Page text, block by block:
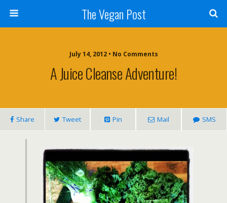
The Vegan Post
July 14, 2012 • No Comments
A Juice Cleanse Adventure!
Share Tweet Pin Mail SMS